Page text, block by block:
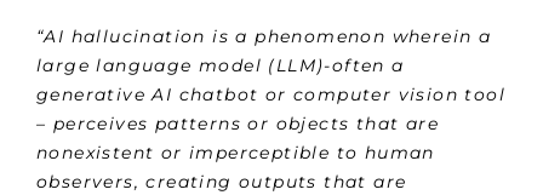
“AI hallucination is a phenomenon wherein a
large language model (LLM)-often a
generative AI chatbot or computer vision tool
– perceives patterns or objects that are
nonexistent or imperceptible to human
observers, creating outputs that are